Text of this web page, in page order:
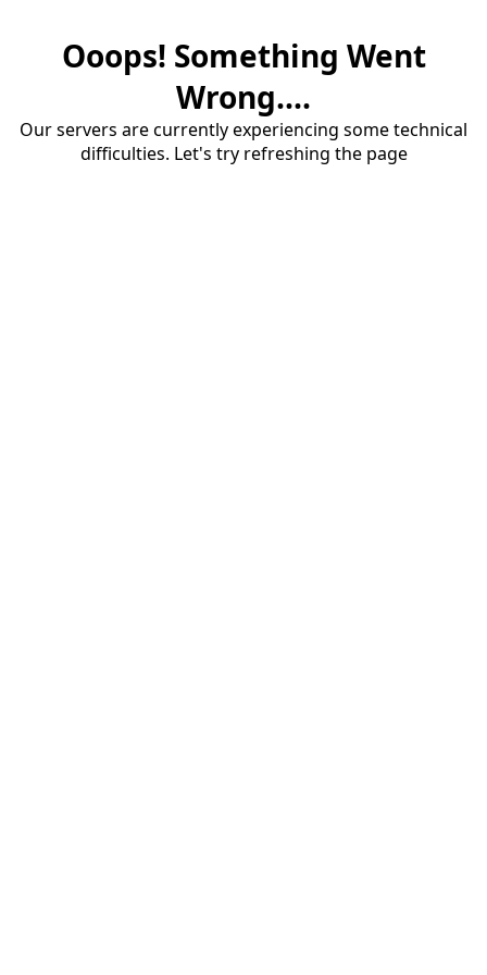
Ooops! Something Went
Wrong....
Our servers are currently experiencing some technical
difficulties. Let's try refreshing the page